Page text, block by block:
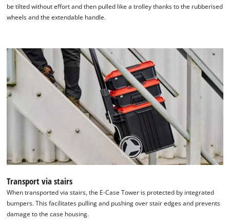
be tilted without effort and then pulled like a trolley thanks to the rubberised
wheels and the extendable handle.
Transport via stairs
When transported via stairs, the E-Case Tower is protected by integrated
bumpers. This facilitates pulling and pushing over stair edges and prevents
damage to the case housing.